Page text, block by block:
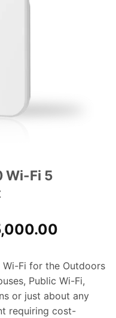
Wi-Fi 5
is:
KSh
Fi for the Outdoors
Public Wi-Fi,
or just about any
requiring cost-